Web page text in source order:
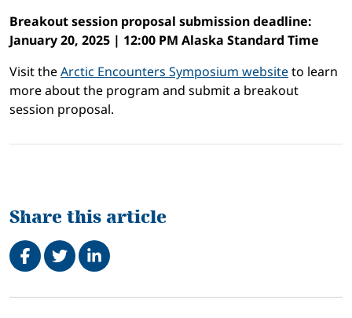
Breakout session proposal submission deadline:
January 20, 2025 | 12:00 PM Alaska Standard Time
Visit theArctic Encounters Symposium websiteto learn
more about the program and submit a breakout
session proposal.
Share this article
Share on Facebook
TweetShare on LinkedIn
Related